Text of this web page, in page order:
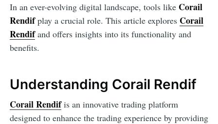
In an ever-evolving digital landscape, tools like Corail
Rendifplay a crucial role. This article explores Corail
Rendifand offers insights into its functionality and
benefits.
Understanding Corail Rendif
Corail Rendifis an innovative trading platform
designed to enhance the trading experience by providing